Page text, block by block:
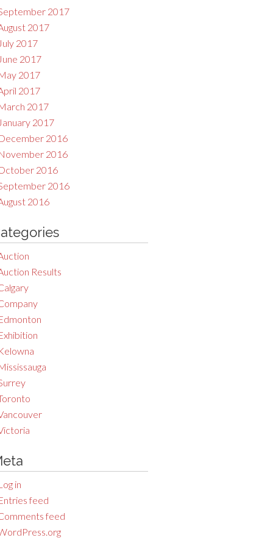
2017
2017
2017
2017
2017
2017
2017
2017
2016
2016
2016
2016
2016
Results
in
feed
feed